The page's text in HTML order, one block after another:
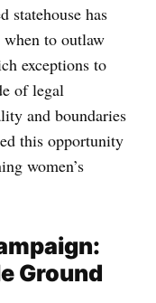
statehouse has
when to outlaw
exceptions to
of legal
and boundaries
this opportunity
women’s
Ground